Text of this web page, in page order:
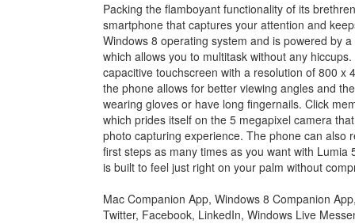
Packing the flamboyant functionality of its
smartphone that captures your attention and
Windows 8 operating system and is powered by
which allows you to multitask without any
capacitive touchscreen with a resolution of 800 x
the phone allows for better viewing angles and
wearing gloves or have long fingernails. Click
which prides itself on the 5 megapixel camera
photo capturing experience. The phone can also
first steps as many times as you want with
is built to feel just right on your palm without
Mac Companion App, Windows 8 Companion
Twitter, Facebook, LinkedIn, Windows Live